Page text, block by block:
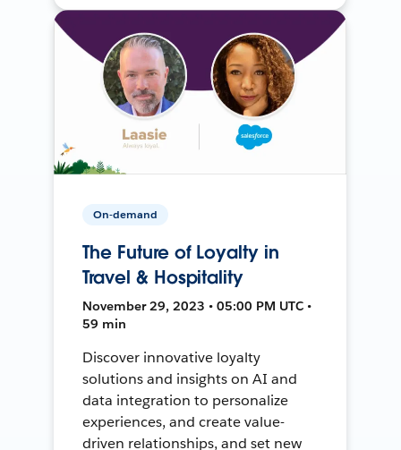
On-demand
The Future of Loyalty in
Travel & Hospitality
November 29, 2023 • 05:00 PM UTC •
59 min
Discover innovative loyalty
solutions and insights on AI and
data integration to personalize
experiences, and create value-
driven relationships, and set new